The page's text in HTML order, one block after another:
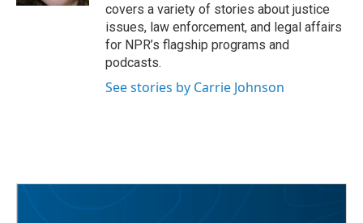
covers a variety of stories about justice
issues, law enforcement, and legal affairs
for NPR’s flagship programs and
podcasts.
See stories by Carrie Johnson